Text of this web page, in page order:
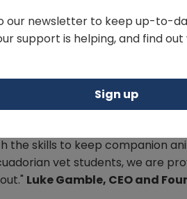
our newsletter to keep up-to-
support is helping, and find
Sign up
the skills to keep companion
vet students, we are
Luke Gamble, CEO and